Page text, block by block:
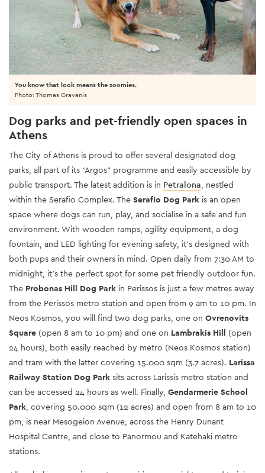
Dog parks and pet-friendly open spaces in
Athens
The City of Athens is proud to offer several designated dog
parks, all part of its “Argos” programme and easily accessible by
public transport. The latest addition is in Petralona, nestled
within the Serafio Complex. The Serafio Dog Park is an open
space where dogs can run, play, and socialise in a safe and fun
environment. With wooden ramps, agility equipment, a dog
fountain, and LED lighting for evening safety, it’s designed with
both pups and their owners in mind. Open daily from 7:30 AM to
midnight, it’s the perfect spot for some pet friendly outdoor fun.
The Probonas Hill Dog Park in Perissos is just a few metres away
from the Perissos metro station and open from 9 am to 10 pm. In
Neos Kosmos, you will find two dog parks, one on Ovrenovits
Square (open 8 am to 10 pm) and one on Lambrakis Hill (open
24 hours), both easily reached by metro (Neos Kosmos station)
and tram with the latter covering 15.000 sqm (3.7 acres). Larissa
Railway Station Dog Park sits across Larissis metro station and
can be accessed 24 hours as well. Finally, Gendarmerie School
Park, covering 50.000 sqm (12 acres) and open from 8 am to 10
pm, is near Mesogeion Avenue, across the Henry Dunant
Hospital Centre, and close to Panormou and Katehaki metro
stations.
You know that look means the zoomies.
Photo: Thomas Gravanis